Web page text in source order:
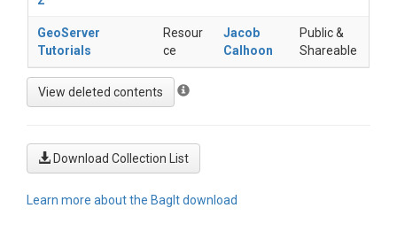
GeoServer
Tutorials
Resour
ce
Jacob
Calhoon
Public &
Shareable
Download Collection List
Learn more about the BagIt download